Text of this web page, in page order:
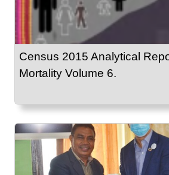
Census 2015 Analytical
Mortality Volume 6.